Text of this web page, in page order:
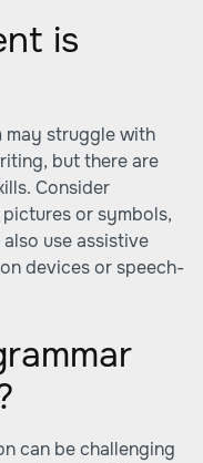
is
may struggle with
but there are
Consider
or symbols,
use assistive
devices or speech-
can be challenging